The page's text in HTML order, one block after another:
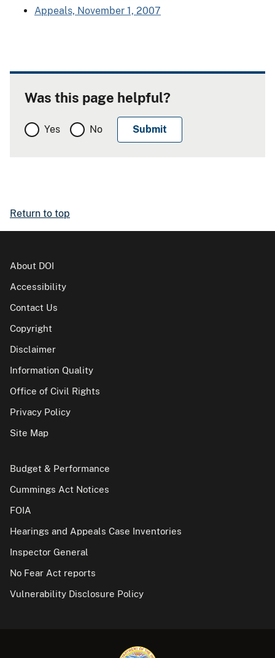
Appeals, November 1, 2007
Was this page helpful?
Yes No
Return to top
About DOI
Accessibility
Contact Us
Copyright
Disclaimer
Information Quality
Office of Civil Rights
Privacy Policy
Site Map
Budget & Performance
Cummings Act Notices
FOIA
Hearings and Appeals Case Inventories
Inspector General
No Fear Act reports
Vulnerability Disclosure Policy